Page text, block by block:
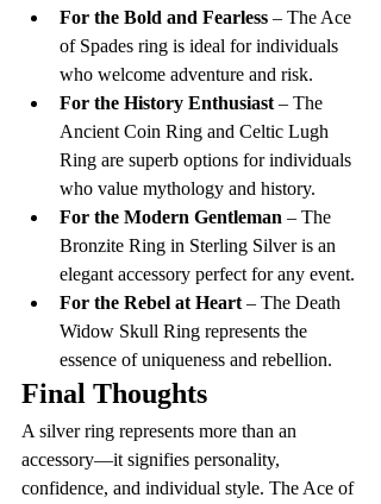
For the Bold and Fearless – The Ace
of Spades ring is ideal for individuals
who welcome adventure and risk.
For the History Enthusiast – The
Ancient Coin Ring and Celtic Lugh
Ring are superb options for individuals
who value mythology and history.
For the Modern Gentleman – The
Bronzite Ring in Sterling Silver is an
elegant accessory perfect for any event.
For the Rebel at Heart – The Death
Widow Skull Ring represents the
essence of uniqueness and rebellion.
Final Thoughts
A silver ring represents more than an
accessory—it signifies personality,
confidence, and individual style. The Ace of